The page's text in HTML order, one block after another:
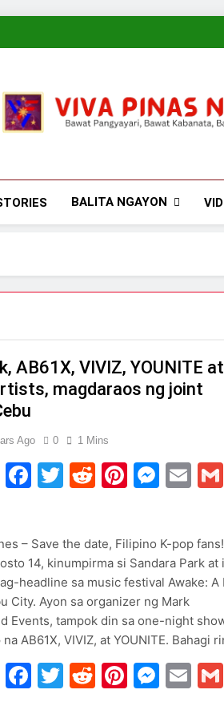
Pinas
BALITA NGAYON
AB61X, VIVIZ, YOUNITE at
magdaraos ng joint
Ago 0 1 Mins
Facebook
Twitter
Reddit
– Save the date, Filipino K-pop fans!
14, kinumpirma si Sandara Park at
headline sa music festival Awake: A
City. Ayon sa organizer ng Mark
Events, tampok din sa one-night
AB61X, VIVIZ, at YOUNITE. Bahagi
Facebook
Twitter
Reddit